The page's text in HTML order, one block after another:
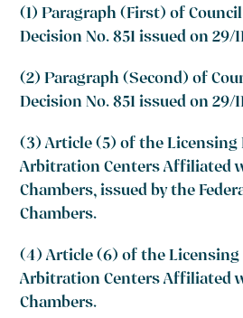
(1) Paragraph (First) of
Decision No. 851 issued on 29/
(2) Paragraph (Second) of
Decision No. 851 issued on 29/
(3) Article (5) of the Licensing
Arbitration Centers Affiliated
Chambers, issued by the
Chambers.
(4) Article (6) of the Licensing
Arbitration Centers Affiliated
Chambers.